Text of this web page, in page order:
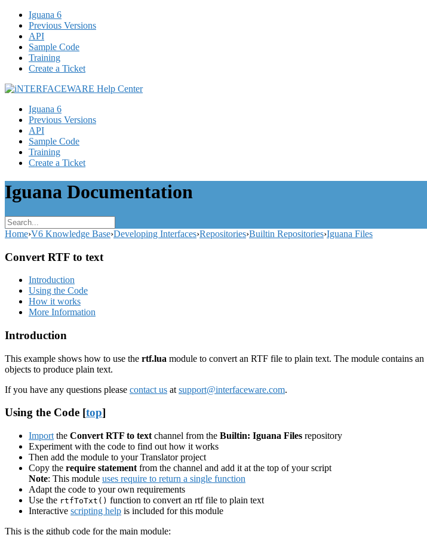
Iguana 6
Previous Versions
API
Sample Code
Training
Create a Ticket
Iguana 6
Previous Versions
API
Sample Code
Training
Create a Ticket
Iguana Documentation
Home›V6 Knowledge Base›Developing Interfaces›Repositories›Builtin Repositories›Iguana Files
Convert RTF to text
Introduction
Using the Code
How it works
More Information
Introduction
This example shows how to use the rtf.lua module to convert an RTF file to plain text. The module contains an
objects to produce plain text.
If you have any questions please contact us at support@interfaceware.com.
Using the Code [top]
Import the Convert RTF to text channel from the Builtin: Iguana Files repository
Experiment with the code to find out how it works
Then add the module to your Translator project
Copy the require statement from the channel and add it at the top of your script
Note: This module uses require to return a single function
Adapt the code to your own requirements
Use the rtfToTxt() function to convert an rtf file to plain text
Interactive scripting help is included for this module
This is the github code for the main module: